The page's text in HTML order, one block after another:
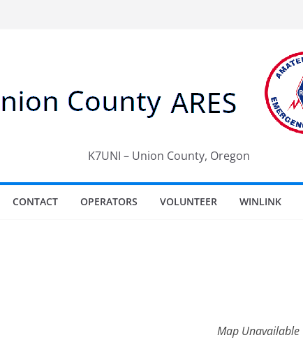
K7UNI – Union County, Oregon
CONTACT OPERATORS VOLUNTEER WINLINK
Map Unavailable